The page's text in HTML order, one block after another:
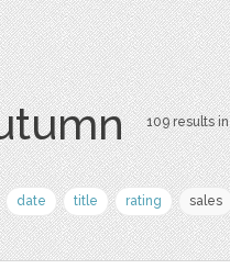
109 results in
date title rating sales